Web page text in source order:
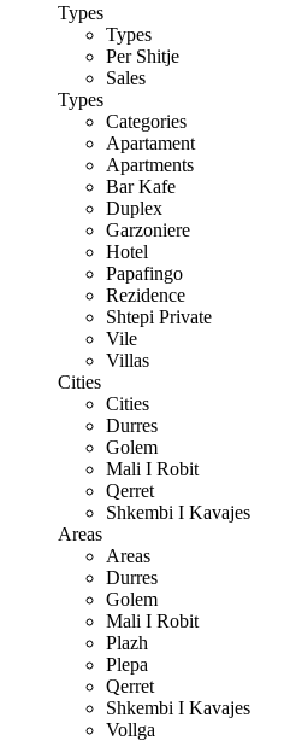
Types
Types
Per Shitje
Sales
Types
Categories
Apartament
Apartments
Bar Kafe
Duplex
Garzoniere
Hotel
Papafingo
Rezidence
Shtepi Private
Vile
Villas
Cities
Cities
Durres
Golem
Mali I Robit
Qerret
Shkembi I Kavajes
Areas
Areas
Durres
Golem
Mali I Robit
Plazh
Plepa
Qerret
Shkembi I Kavajes
Vollga